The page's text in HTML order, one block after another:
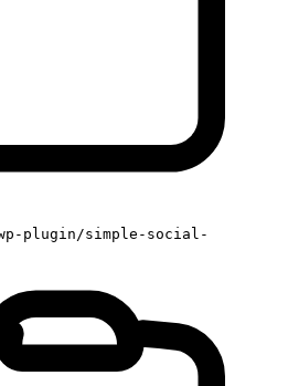
plugin/simple-social-